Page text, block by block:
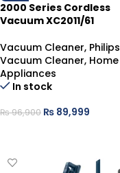
2000 Series Cordless
Vacuum XC2011/61
Vacuum Cleaner, Philips
Vacuum Cleaner, Home
Appliances
In stock
₨96,900 ₨ 89,999